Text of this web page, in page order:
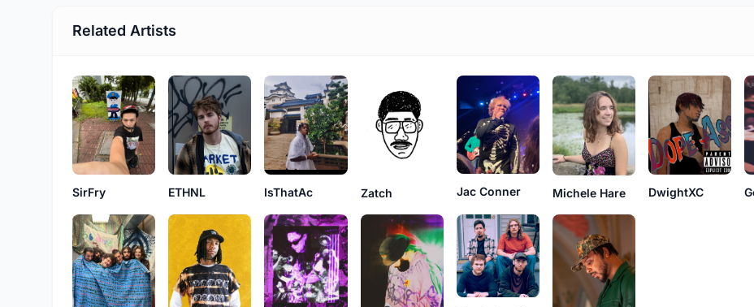
Related Artists
SirFry ETHNL IsThatAc Zatch Jac Conner Michele Hare DwightXC